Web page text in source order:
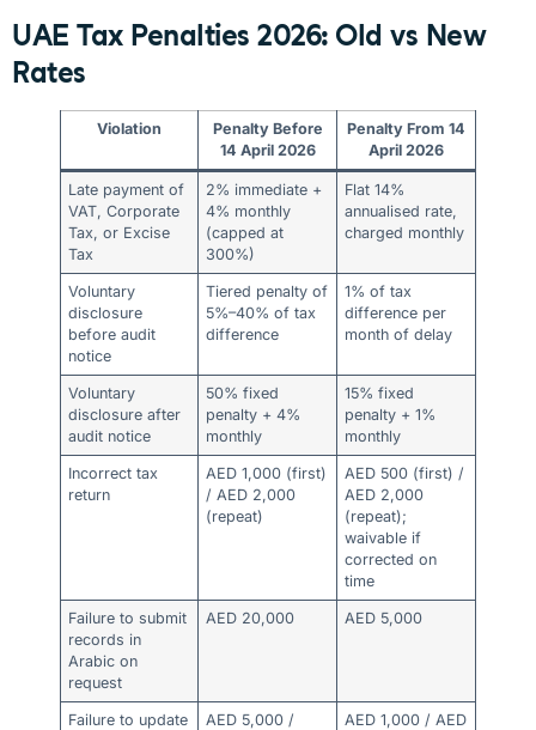
UAE Tax Penalties 2026: Old vs New
Rates
Violation
Penalty Before
14 April 2026
Penalty From 14
April 2026
Late payment of
VAT, Corporate
Tax, or Excise
Tax
2% immediate +
4% monthly
(capped at
300%)
Flat 14%
annualised rate,
charged monthly
Voluntary
disclosure
before audit
notice
Tiered penalty of
5%–40% of tax
difference
1% of tax
difference per
month of delay
Voluntary
disclosure after
audit notice
50% fixed
penalty + 4%
monthly
15% fixed
penalty + 1%
monthly
Incorrect tax
return
AED 1,000 (first)
/ AED 2,000
(repeat)
AED 500 (first) /
AED 2,000
(repeat);
waivable if
corrected on
time
Failure to submit
records in
Arabic on
request
AED 20,000 AED 5,000
Failure to update
AED 5,000 /
AED 1,000 / AED